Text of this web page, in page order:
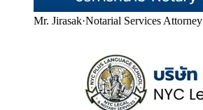
Mr. Jirasak·Notarial Services Attorney